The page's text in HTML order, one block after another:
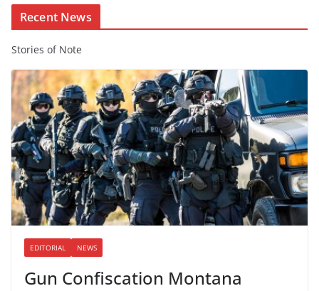
Recent News
Stories of Note
EDITORIAL NEWS
Gun Confiscation Montana